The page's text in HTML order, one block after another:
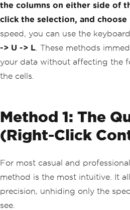
the columns on either side of
click the selection, and choose
speed, you can use the
-> U -> L . These methods
your data without affecting the
the cells.
Method 1: The
(Right-Click
For most casual and
method is the most intuitive. It
precision, unhiding only the
see.